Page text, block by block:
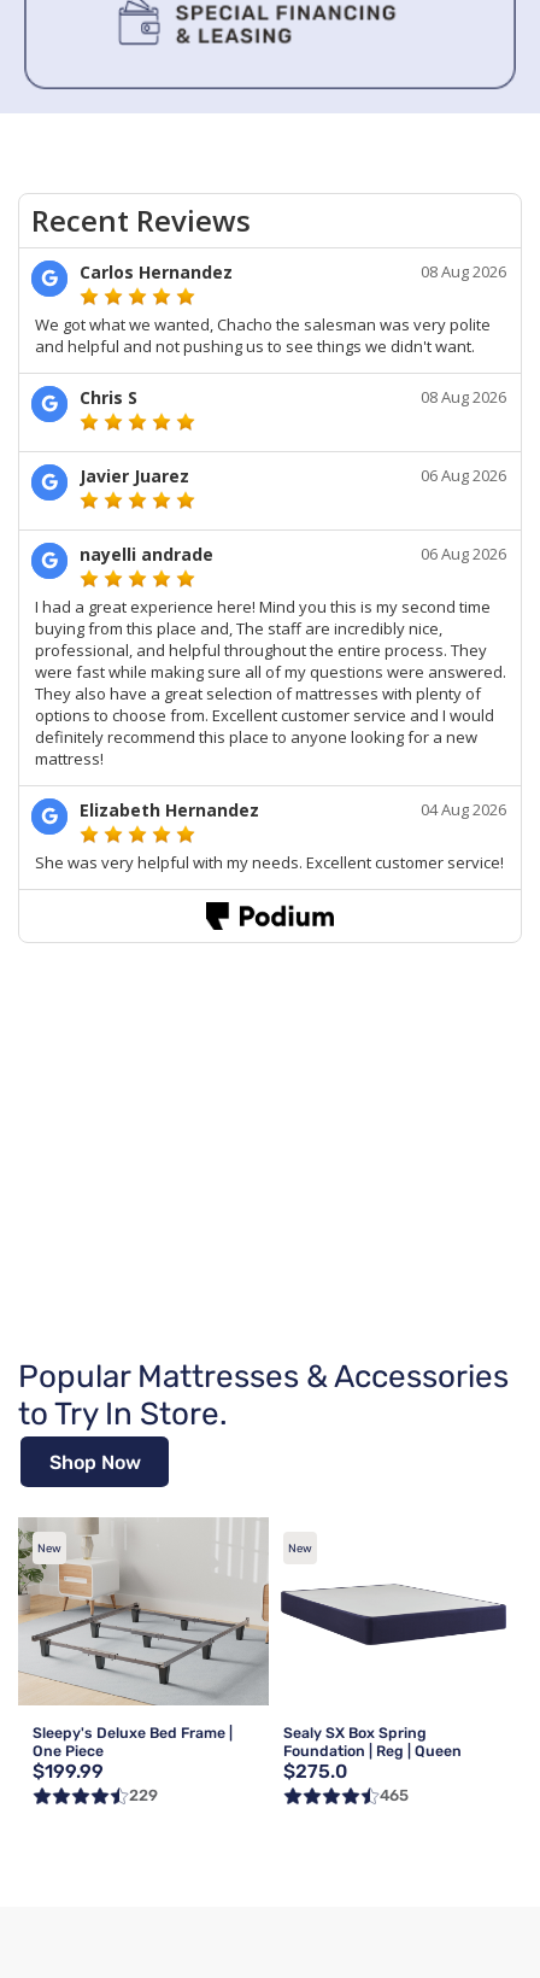
Popular Mattresses & Accessories
to Try In Store.
Shop Now
New
Sleepy's Deluxe Bed Frame |
One Piece
$199.99
229
New
Sealy SX Box Spring
Foundation | Reg | Queen
$275.0
465